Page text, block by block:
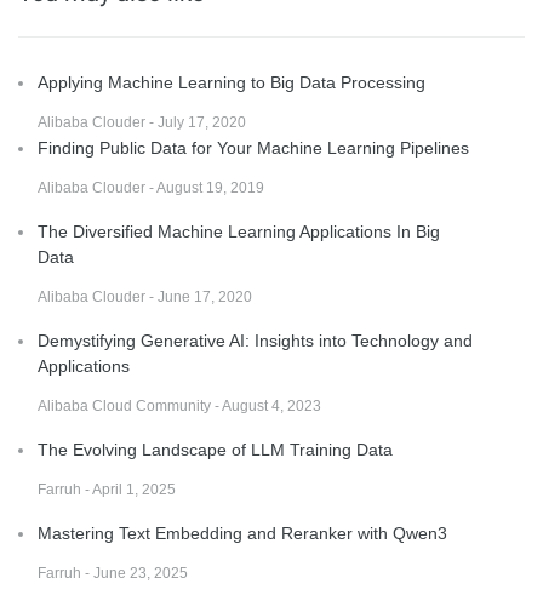
Applying Machine Learning to Big Data Processing
Alibaba Clouder - July 17, 2020
Finding Public Data for Your Machine Learning Pipelines
Alibaba Clouder - August 19, 2019
The Diversified Machine Learning Applications In Big
Data
Alibaba Clouder - June 17, 2020
Demystifying Generative AI: Insights into Technology and
Applications
Alibaba Cloud Community - August 4, 2023
The Evolving Landscape of LLM Training Data
Farruh - April 1, 2025
Mastering Text Embedding and Reranker with Qwen3
Farruh - June 23, 2025